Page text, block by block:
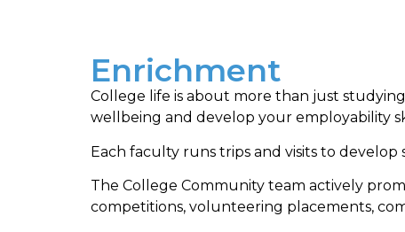
Enrichment
College life is about more than just
wellbeing and develop your employability
Each faculty runs trips and visits to
The College Community team actively
competitions, volunteering placements,